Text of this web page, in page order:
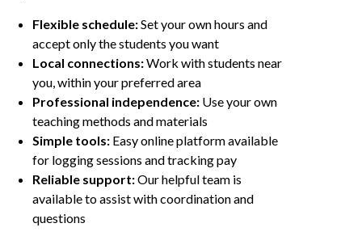
Flexible schedule:Set your own hours and
accept only the students you want
Local connections:Work with students near
you, within your preferred area
Professional independence: Use your own
teaching methods and materials
Simple tools: Easy online platform available
for logging sessions and tracking pay
Reliable support:Our helpful team is
available to assist with coordination and
questions